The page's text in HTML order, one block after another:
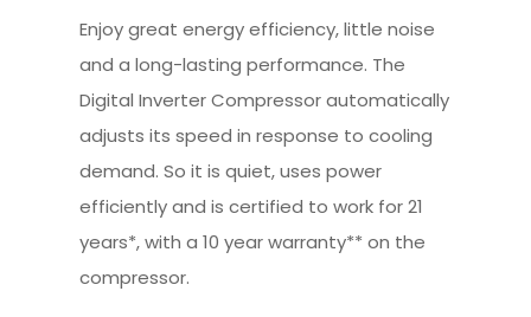
Enjoy great energy efficiency, little noise
and a long-lasting performance. The
Digital Inverter Compressor automatically
adjusts its speed in response to cooling
demand. So it is quiet, uses power
efficiently and is certified to work for 21
years*, with a 10 year warranty** on the
compressor.